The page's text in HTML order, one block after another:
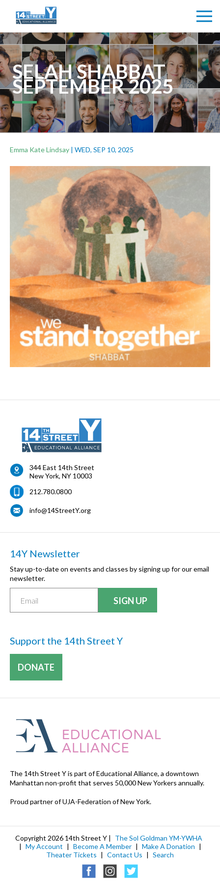
SELAH SHABBAT
SEPTEMBER 2025
Emma Kate Lindsay | WED, SEP 10, 2025
344 East 14th Street
New York, NY 10003
212.780.0800
info@14StreetY.org
14Y Newsletter
Stay up-to-date on events and classes by signing up for our email
newsletter.
Support the 14th Street Y
DONATE
The 14th Street Y is part of Educational Alliance, a downtown
Manhattan non-profit that serves 50,000 New Yorkers annually.
Proud partner of UJA-Federation of New York.
Copyright 2026 14th Street Y |
The Sol Goldman YM-YWHA
| My Account | Become A Member | Make A Donation |
Theater Tickets | Contact Us | Search